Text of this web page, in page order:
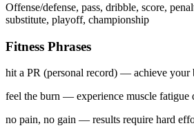
Offense/defense, pass, dribble, score,
substitute, playoff, championship
Fitness Phrases
hit a PR (personal record) — achieve your
feel the burn — experience muscle fatigue
no pain, no gain — results require hard